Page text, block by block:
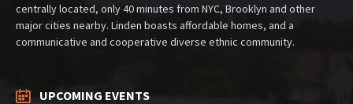
centrally located, only 40 minutes from NYC, Brooklyn and other
major cities nearby. Linden boasts affordable homes, and a
communicative and cooperative diverse ethnic community.
UPCOMING EVENTS